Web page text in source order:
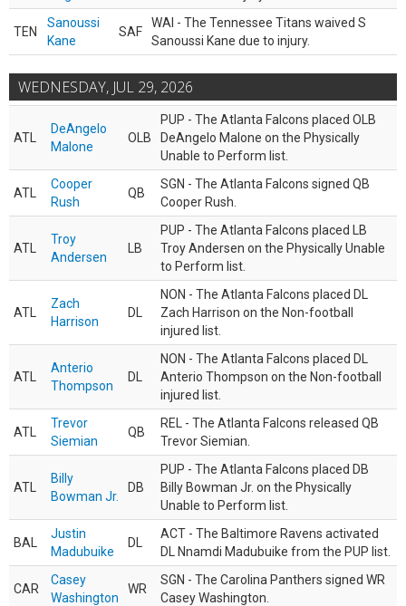
TEN
Sanoussi
Kane
SAF
WAI - The Tennessee Titans waived S
Sanoussi Kane due to injury.
WEDNESDAY, JUL 29, 2026
ATL
DeAngelo
Malone
OLB
PUP - The Atlanta Falcons placed OLB
DeAngelo Malone on the Physically
Unable to Perform list.
ATL
Cooper
Rush
QB
SGN - The Atlanta Falcons signed QB
Cooper Rush.
ATL
Troy
Andersen
LB
PUP - The Atlanta Falcons placed LB
Troy Andersen on the Physically Unable
to Perform list.
ATL
Zach
Harrison
DL
NON - The Atlanta Falcons placed DL
Zach Harrison on the Non-football
injured list.
ATL
Anterio
Thompson
DL
NON - The Atlanta Falcons placed DL
Anterio Thompson on the Non-football
injured list.
ATL
Trevor
Siemian
QB
REL - The Atlanta Falcons released QB
Trevor Siemian.
ATL
Billy
Bowman Jr.
DB
PUP - The Atlanta Falcons placed DB
Billy Bowman Jr. on the Physically
Unable to Perform list.
BAL
Justin
Madubuike
DL
ACT - The Baltimore Ravens activated
DL Nnamdi Madubuike from the PUP list.
CAR
Casey
Washington
WR
SGN - The Carolina Panthers signed WR
Casey Washington.